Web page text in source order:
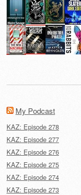
My Podcast
KAZ: Episode 278
KAZ: Episode 277
KAZ: Episode 276
KAZ: Episode 275
KAZ: Episode 274
KAZ: Episode 273